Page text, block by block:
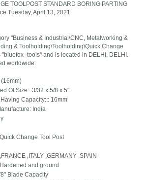
TOOLPOST STANDARD BORING PARTING
Tuesday, April 13, 2021.
"Business & Industrial\CNC, Metalworking &
& Toolholding\Toolholding\Quick Change
"bluefox_tools" and is located in DELHI, DELHI.
worldwide.
(16mm)
Of Size:: 3/32 x 5/8 x 5"
Capacity::: 16mm
India
Change Tool Post
,ITALY ,GERMANY ,SPAIN
and ground
Blade Capacity